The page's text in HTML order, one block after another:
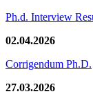
Ph.d. Interview
02.04.2026
Corrigendum Ph.D.
27.03.2026